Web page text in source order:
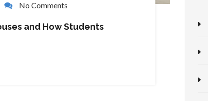
No Comments
and How Students